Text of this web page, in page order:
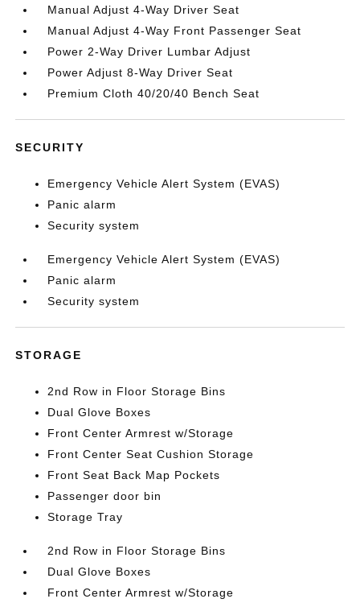
Manual Adjust 4-Way Driver Seat
Manual Adjust 4-Way Front Passenger Seat
Power 2-Way Driver Lumbar Adjust
Power Adjust 8-Way Driver Seat
Premium Cloth 40/20/40 Bench Seat
SECURITY
Emergency Vehicle Alert System (EVAS)
Panic alarm
Security system
Emergency Vehicle Alert System (EVAS)
Panic alarm
Security system
STORAGE
2nd Row in Floor Storage Bins
Dual Glove Boxes
Front Center Armrest w/Storage
Front Center Seat Cushion Storage
Front Seat Back Map Pockets
Passenger door bin
Storage Tray
2nd Row in Floor Storage Bins
Dual Glove Boxes
Front Center Armrest w/Storage